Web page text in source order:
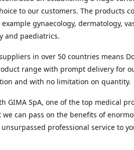
to our customers. The products
gynaecology, dermatology,
and paediatrics.
in over 50 countries means
range with prompt delivery for
and with no limitation on quantity.
GIMA SpA, one of the top medical
can pass on the benefits of
professional service to